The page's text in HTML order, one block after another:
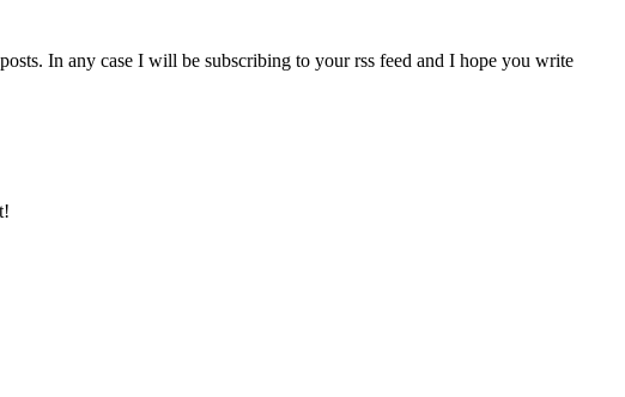
In any case I will be subscribing to your rss feed and I hope you write